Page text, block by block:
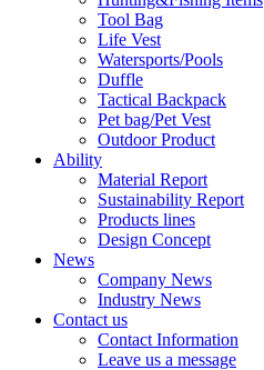
Tool Bag
Life Vest
Watersports/Pools
Duffle
Tactical Backpack
Pet bag/Pet Vest
Outdoor Product
Ability
Material Report
Sustainability Report
Products lines
Design Concept
News
Company News
Industry News
Contact us
Contact Information
Leave us a message